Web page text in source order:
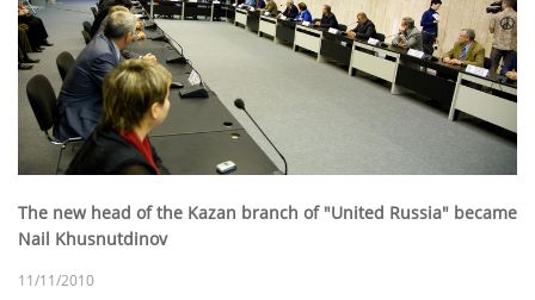
The new head of the Kazan branch of "United Russia" became
Nail Khusnutdinov
11/11/2010